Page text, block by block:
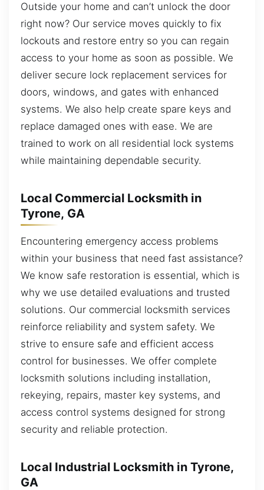
Outside your home and can’t unlock the door
right now? Our service moves quickly to fix
lockouts and restore entry so you can regain
access to your home as soon as possible. We
deliver secure lock replacement services for
doors, windows, and gates with enhanced
systems. We also help create spare keys and
replace damaged ones with ease. We are
trained to work on all residential lock systems
while maintaining dependable security.
Local Commercial Locksmith in
Tyrone, GA
Encountering emergency access problems
within your business that need fast assistance?
We know safe restoration is essential, which is
why we use detailed evaluations and trusted
solutions. Our commercial locksmith services
reinforce reliability and system safety. We
strive to ensure safe and efficient access
control for businesses. We offer complete
locksmith solutions including installation,
rekeying, repairs, master key systems, and
access control systems designed for strong
security and reliable protection.
Local Industrial Locksmith in Tyrone,
GA